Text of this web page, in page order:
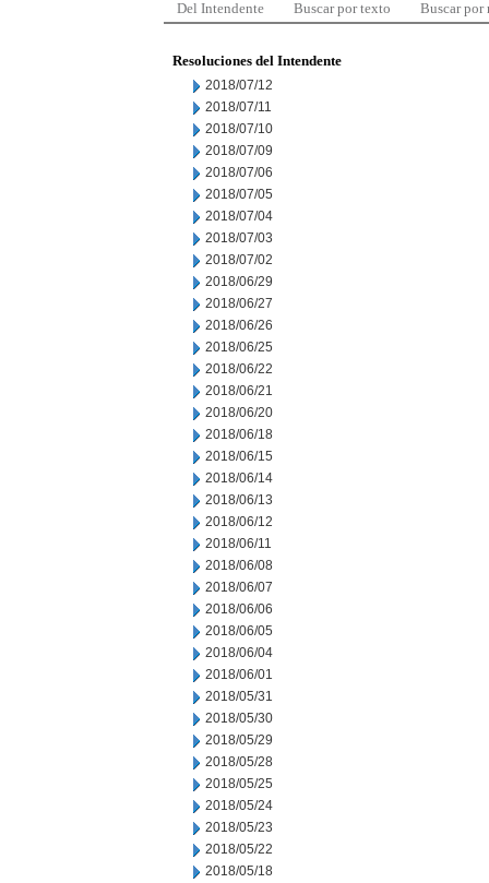
Del Intendente Buscar por texto Buscar por
Resoluciones del Intendente
2018/07/12
2018/07/11
2018/07/10
2018/07/09
2018/07/06
2018/07/05
2018/07/04
2018/07/03
2018/07/02
2018/06/29
2018/06/27
2018/06/26
2018/06/25
2018/06/22
2018/06/21
2018/06/20
2018/06/18
2018/06/15
2018/06/14
2018/06/13
2018/06/12
2018/06/11
2018/06/08
2018/06/07
2018/06/06
2018/06/05
2018/06/04
2018/06/01
2018/05/31
2018/05/30
2018/05/29
2018/05/28
2018/05/25
2018/05/24
2018/05/23
2018/05/22
2018/05/18